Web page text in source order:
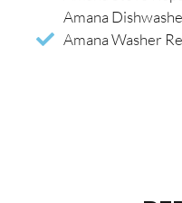
Amana
Amana Washer